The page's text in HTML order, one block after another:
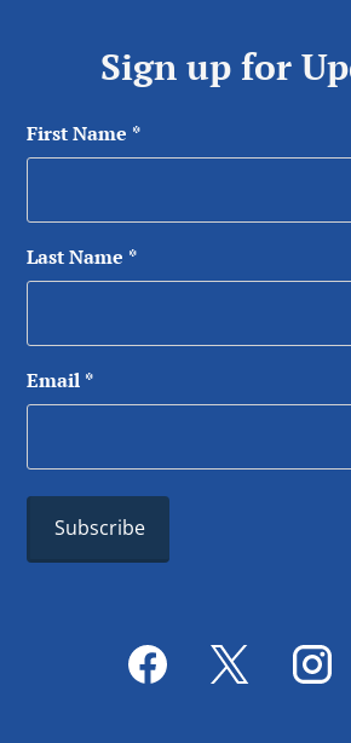
Sign up for
First Name *
Last Name *
Email *